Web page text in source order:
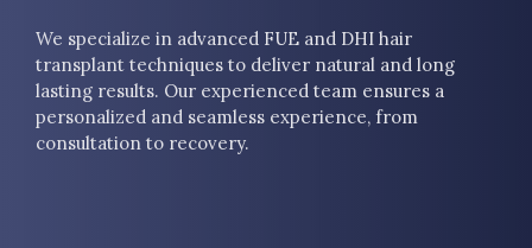
We specialize in advanced FUE and DHI hair
transplant techniques to deliver natural and long
lasting results. Our experienced team ensures a
personalized and seamless experience, from
consultation to recovery.